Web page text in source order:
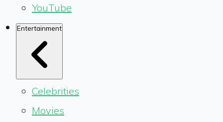
YouTube
Entertainment
Celebrities
Movies